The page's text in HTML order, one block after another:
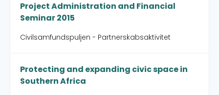
Project Administration and Financial
Seminar 2015
Civilsamfundspuljen - Partnerskabsaktivitet
Protecting and expanding civic space in
Southern Africa